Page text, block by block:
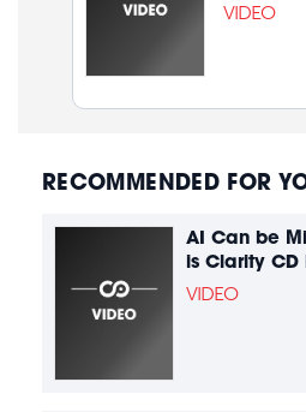
VIDEO
RECOMMENDED FOR
AI Can be
is Clarity CD
VIDEO